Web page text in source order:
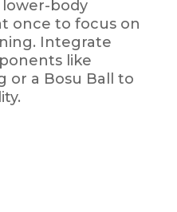
body
once to focus on
Integrate
like
or a Bosu Ball to